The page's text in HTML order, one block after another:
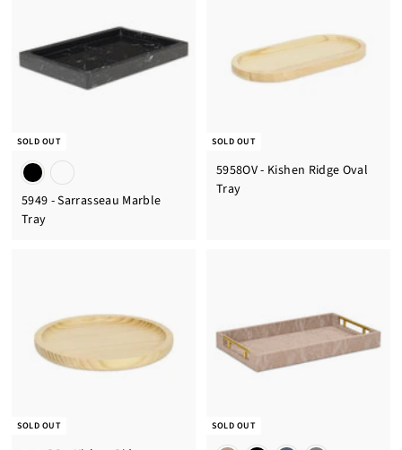
SOLD OUT
5949 - Sarrasseau Marble
Tray
SOLD OUT
5958OV - Kishen Ridge Oval
Tray
SOLD OUT SOLD OUT